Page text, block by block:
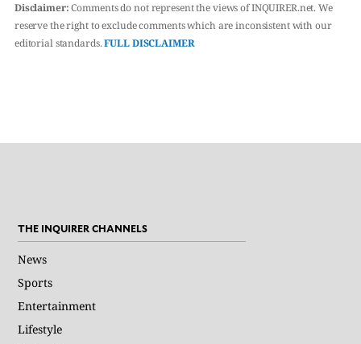
Disclaimer:Comments do not represent the views of INQUIRER.net. We
reserve the right to exclude comments which are inconsistent with our
editorial standards.FULL DISCLAIMER
THE INQUIRER CHANNELS
News
Sports
Entertainment
Lifestyle